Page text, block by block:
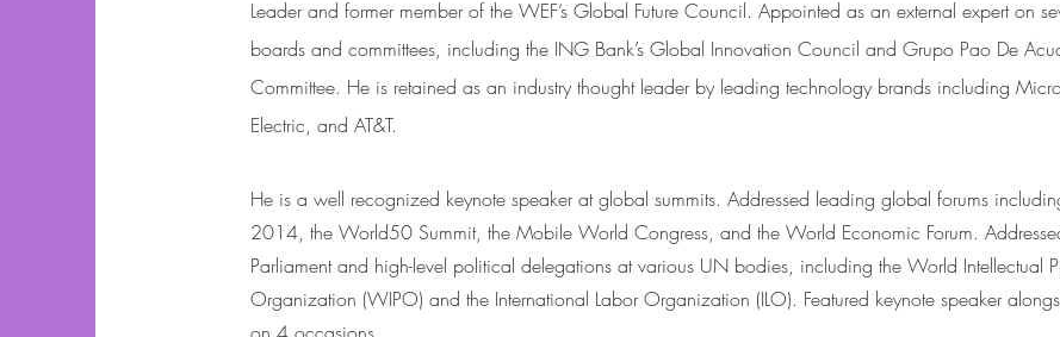
Leader and former member of the WEF’s Global Future Council. Appointed as an external expert on
boards and committees, including the ING Bank’s Global Innovation Council and Grupo Pao De
Committee. He is retained as an industry thought leader by leading technology brands including
Electric, and AT&T.
He is a well recognized keynote speaker at global summits. Addressed leading global forums
2014, the World50 Summit, the Mobile World Congress, and the World Economic Forum.
Parliament and high-level political delegations at various UN bodies, including the World Intellectual
Organization (WIPO) and the International Labor Organization (ILO). Featured keynote speaker